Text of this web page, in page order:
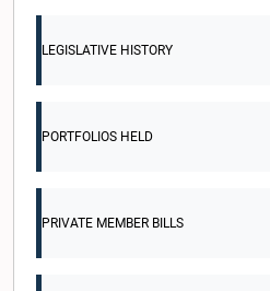
LEGISLATIVE HISTORY
PORTFOLIOS HELD
PRIVATE MEMBER BILLS